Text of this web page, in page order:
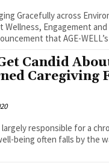
Gracefully across
Wellness, Engagement
that AGE-
Candid
Caregiving
responsible for a
being often falls by the